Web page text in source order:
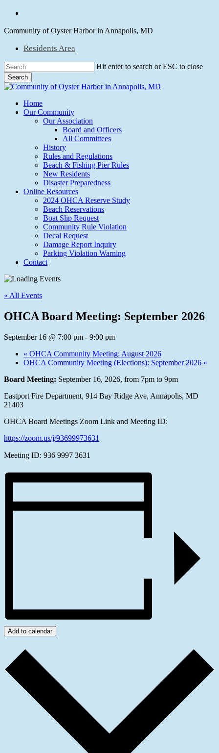
Skip
main
Community of Oyster Harbor in Annapolis, MD
Residents Area
Hit enter to search or ESC to close
Search
Close
Menu
Home
Our Community
Our Association
Board and Officers
All Committees
History
Rules and Regulations
Beach & Fishing Pier Rules
New Residents
Disaster Preparedness
Online Resources
2024 OHCA Reserve Study
Beach Reservations
Boat Slip Request
Community Rule Violation
Decal Request
Damage Report Inquiry
Parking Violation Warning
Contact
« All Events
OHCA Board Meeting: September 2026
September 16 @ 7:00 pm - 9:00 pm
« OHCA Community Meeting: August 2026
OHCA Community Meeting (Elections): September 2026 »
Board Meeting: September 16, 2026, from 7pm to 9pm
Eastport Fire Department, 914 Bay Ridge Ave, Annapolis, MD
21403
OHCA Board Meetings Zoom Link and Meeting ID:
https://zoom.us/j/93699973631
Meeting ID: 936 9997 3631
Add to calendar